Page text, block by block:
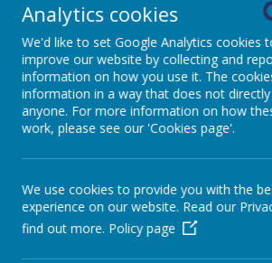
Opening Times
Total time this amounts to in a
33 hours 20mins
Analytics cookies
We'd like to set Google Analytics cookies
improve our website by collecting and
information on how you use it. The
information in a way that does not
anyone. For more information on how
work, please see our 'Cookies page'.
We use cookies to provide you with the
experience on our website. Read our
find out more. Policy page